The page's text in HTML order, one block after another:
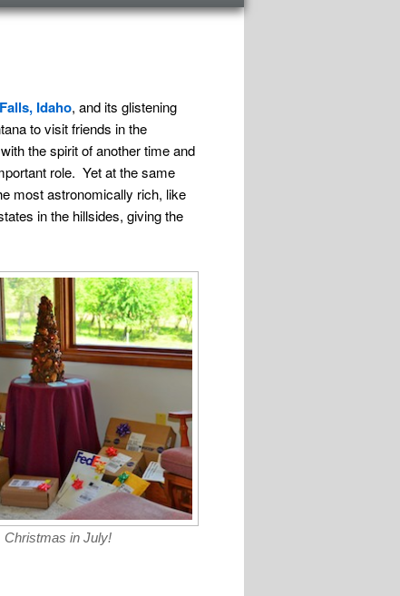
Idaho, and its glistening
to visit friends in the
the spirit of another time and
role. Yet at the same
most astronomically rich, like
in the hillsides, giving the
Christmas in July!